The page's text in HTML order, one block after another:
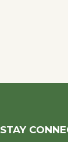
STAY